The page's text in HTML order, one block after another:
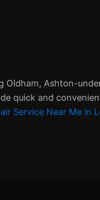
Oldham, Ashton-
quick and
Service Near Me in